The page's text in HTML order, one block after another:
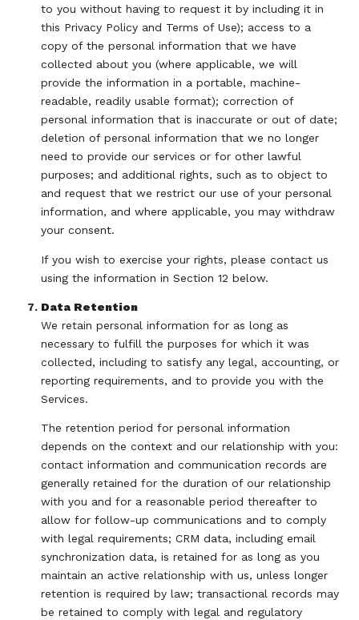
to you without having to request it by including it in
this Privacy Policy and Terms of Use); access to a
copy of the personal information that we have
collected about you (where applicable, we will
provide the information in a portable, machine-
readable, readily usable format); correction of
personal information that is inaccurate or out of date;
deletion of personal information that we no longer
need to provide our services or for other lawful
purposes; and additional rights, such as to object to
and request that we restrict our use of your personal
information, and where applicable, you may withdraw
your consent.
If you wish to exercise your rights, please contact us
using the information in Section 12 below.
Data Retention
We retain personal information for as long as
necessary to fulfill the purposes for which it was
collected, including to satisfy any legal, accounting, or
reporting requirements, and to provide you with the
Services.
The retention period for personal information
depends on the context and our relationship with you:
contact information and communication records are
generally retained for the duration of our relationship
with you and for a reasonable period thereafter to
allow for follow-up communications and to comply
with legal requirements; CRM data, including email
synchronization data, is retained for as long as you
maintain an active relationship with us, unless longer
retention is required by law; transactional records may
be retained to comply with legal and regulatory